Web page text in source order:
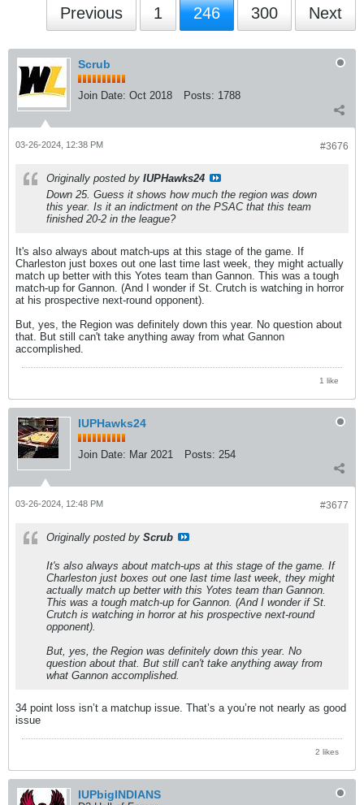
Previous 1 246 300 Next
Scrub
Join Date: Oct 2018 Posts: 1788
#3676
03-26-2024, 12:38 PM
Originally posted by IUPHawks24
Down 25. Guess it shows how much the region was down
this year. Is it an indictment on the PSAC that this team
finished 20-2 in the league?
It's also always about match-ups at this stage of the game. If
Charleston just boxes out one last time last week, they might actually
match up better with this Yotes team than Gannon. This was a tough
match-up for Gannon. (And I wonder if St. Crutch is watching in horror
at his prospective next-round opponent).
But, yes, the Region was definitely down this year. No question about
that. But still can't take anything away from what Gannon
accomplished.
1 like
IUPHawks24
Join Date: Mar 2021 Posts: 254
#3677
03-26-2024, 12:48 PM
Originally posted by Scrub
It's also always about match-ups at this stage of the game. If
Charleston just boxes out one last time last week, they might
actually match up better with this Yotes team than Gannon.
This was a tough match-up for Gannon. (And I wonder if St.
Crutch is watching in horror at his prospective next-round
opponent).
But, yes, the Region was definitely down this year. No
question about that. But still can't take anything away from
what Gannon accomplished.
34 point loss isn’t a matchup issue. That’s a you’re not nearly as good
issue
2 likes
IUPbigINDIANS